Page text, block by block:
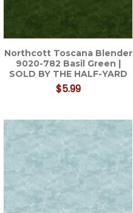
Northcott Toscana Blender
9020-782 Basil Green |
SOLD BY THE HALF-YARD
$5.99